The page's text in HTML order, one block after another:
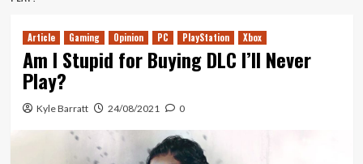
Article Gaming Opinion PC PlayStation Xbox
Am I Stupid for Buying DLC I’ll Never
Play?
Kyle Barratt 24/08/2021 0